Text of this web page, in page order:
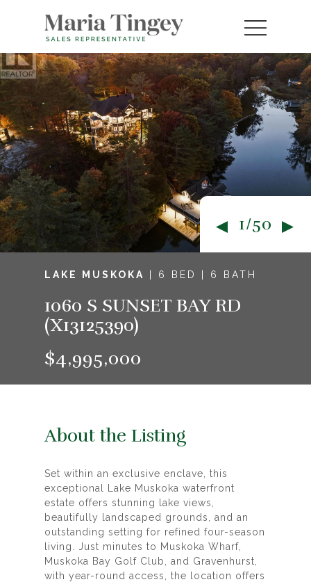
LAKE MUSKOKA | 6 BED | 6 BATH
1060 S SUNSET BAY RD
(X13125390)
$4,995,000
1/50
About the Listing
Set within an exclusive enclave, this
exceptional Lake Muskoka waterfront
estate offers stunning lake views,
beautifully landscaped grounds, and an
outstanding setting for refined four-season
living. Just minutes to Muskoka Wharf,
Muskoka Bay Golf Club, and Gravenhurst,
with year-round access, the location offers